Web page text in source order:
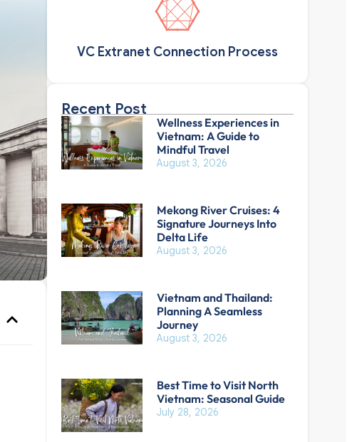
VC Extranet Connection Process
Recent Post
Wellness Experiences in
Vietnam: A Guide to
Mindful Travel
August 3, 2026
Mekong River Cruises: 4
Signature Journeys Into
Delta Life
August 3, 2026
Vietnam and Thailand:
Planning A Seamless
Journey
August 3, 2026
Best Time to Visit North
Vietnam: Seasonal Guide
July 28, 2026